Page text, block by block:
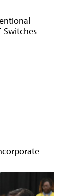
Switches